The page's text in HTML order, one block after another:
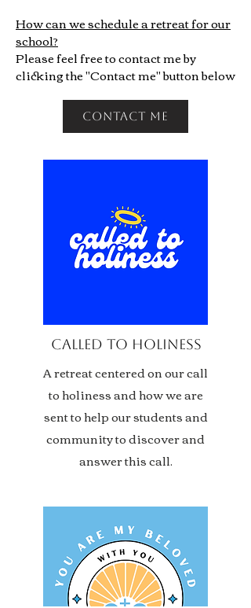
How can we schedule a retreat for our
school?
Please feel free to contact me by
clicking the "Contact me" button below
contact me
called to holiness
A retreat centered on our call
to holiness and how we are
sent to help our students and
community to discover and
answer this call.